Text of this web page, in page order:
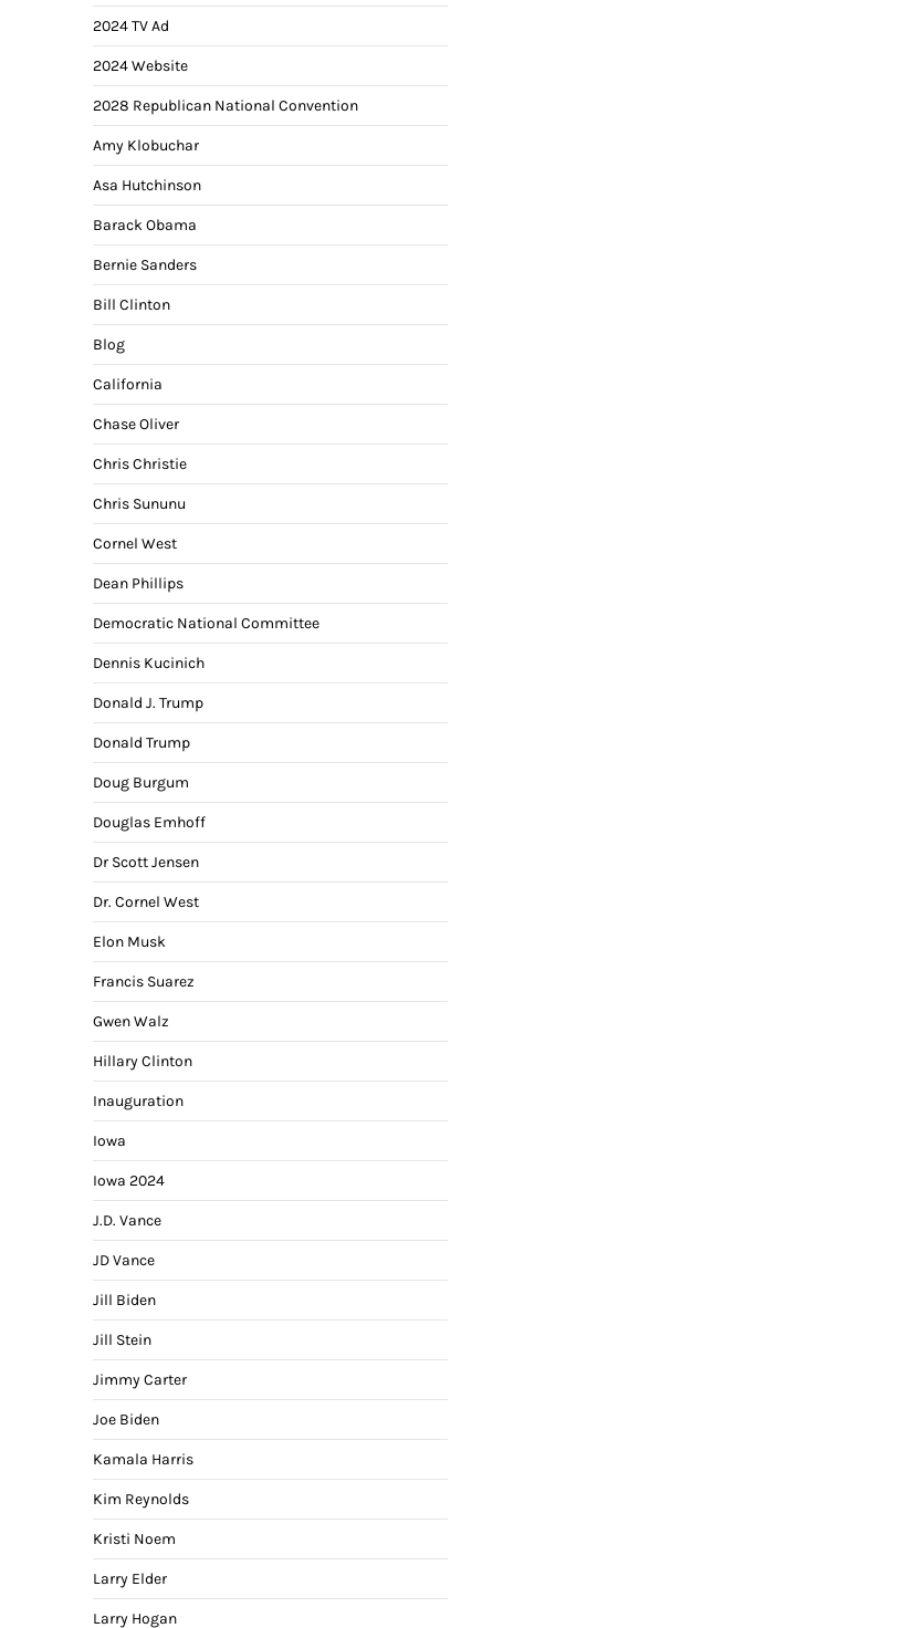
2024 TV Ad
2024 Website
2028 Republican National Convention
Amy Klobuchar
Asa Hutchinson
Barack Obama
Bernie Sanders
Bill Clinton
Blog
California
Chase Oliver
Chris Christie
Chris Sununu
Cornel West
Dean Phillips
Democratic National Committee
Dennis Kucinich
Donald J. Trump
Donald Trump
Doug Burgum
Douglas Emhoff
Dr Scott Jensen
Dr. Cornel West
Elon Musk
Francis Suarez
Gwen Walz
Hillary Clinton
Inauguration
Iowa
Iowa 2024
J.D. Vance
JD Vance
Jill Biden
Jill Stein
Jimmy Carter
Joe Biden
Kamala Harris
Kim Reynolds
Kristi Noem
Larry Elder
Larry Hogan